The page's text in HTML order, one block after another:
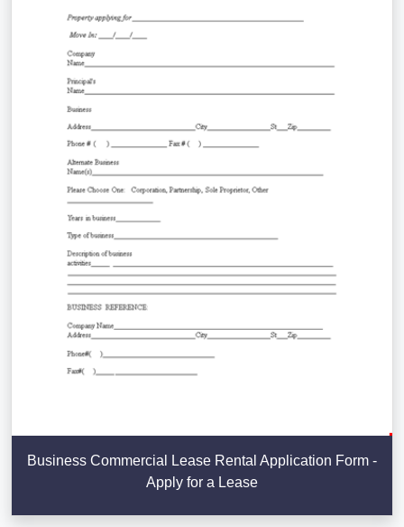
Business Commercial Lease Rental Application Form -
Apply for a Lease